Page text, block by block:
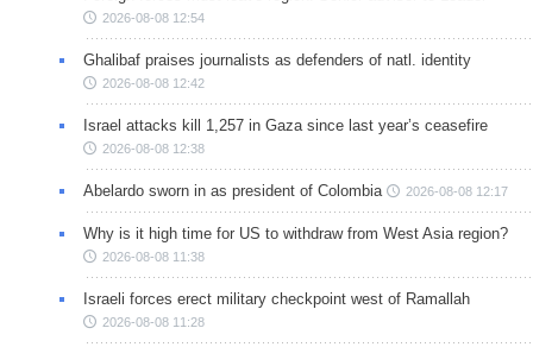
2026-08-08 12:54
Ghalibaf praises journalists as defenders of natl. identity
2026-08-08 12:42
Israel attacks kill 1,257 in Gaza since last year’s ceasefire
2026-08-08 12:38
Abelardo sworn in as president of Colombia 2026-08-08 12:17
Why is it high time for US to withdraw from West Asia region?
2026-08-08 11:38
Israeli forces erect military checkpoint west of Ramallah
2026-08-08 11:28